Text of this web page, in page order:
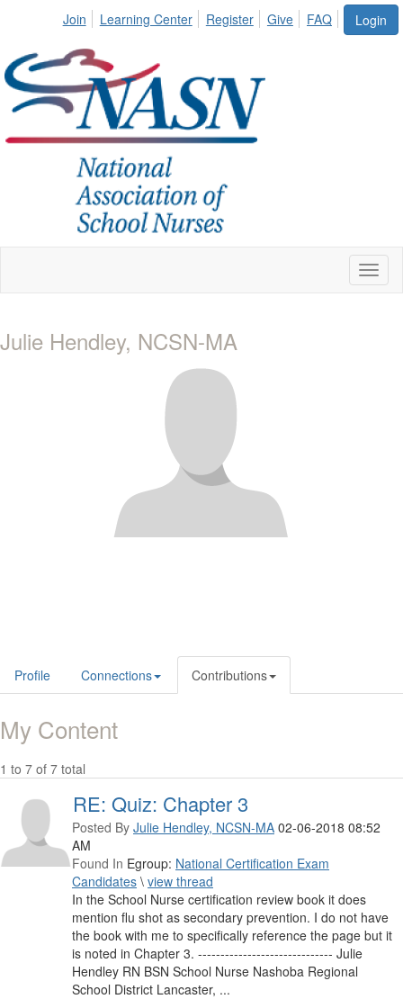
Login
Join Learning Center Register Give FAQ
Julie Hendley, NCSN-MA
Profile Connections Contributions
My Content
1 to 7 of 7 total
RE: Quiz: Chapter 3
Posted By Julie Hendley, NCSN-MA 02-06-2018 08:52
AM
Found In Egroup: National Certification Exam
Candidates \ view thread
In the School Nurse certification review book it does
mention flu shot as secondary prevention. I do not have
the book with me to specifically reference the page but it
is noted in Chapter 3. ------------------------------ Julie
Hendley RN BSN School Nurse Nashoba Regional
School District Lancaster, ...